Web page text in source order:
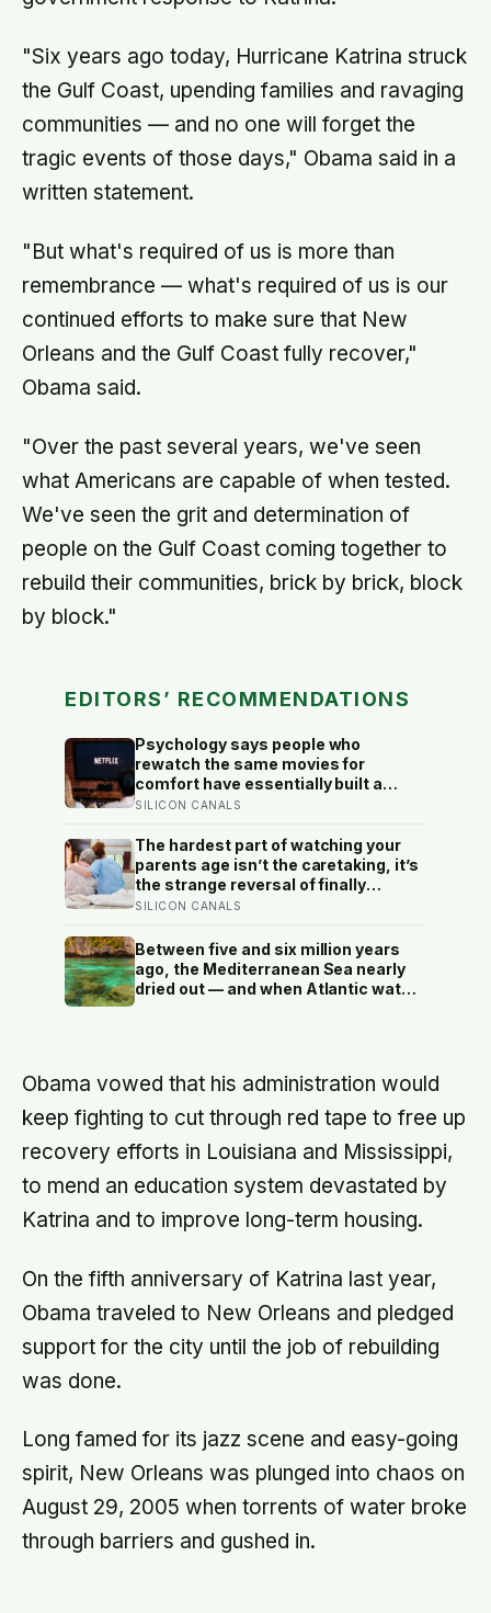
"Six years ago today, Hurricane Katrina struck
the Gulf Coast, upending families and ravaging
communities — and no one will forget the
tragic events of those days," Obama said in a
written statement.
"But what's required of us is more than
remembrance — what's required of us is our
continued efforts to make sure that New
Orleans and the Gulf Coast fully recover,"
Obama said.
"Over the past several years, we've seen
what Americans are capable of when tested.
We've seen the grit and determination of
people on the Gulf Coast coming together to
rebuild their communities, brick by brick, block
by block."
EDITORS’ RECOMMENDATIONS
Psychology says people who
rewatch the same movies for
comfort have essentially built a
small, reliable room inside their
surprise them, upset them, or ask
anything new of them, on a day when
everything else already has
SILICON CANALS
The hardest part of watching your
parents age isn’t the caretaking, it’s
the strange reversal of finally
becoming the person they turn to for
warned either of you that this
handover would happen without a
conversation
SILICON CANALS
Between five and six million years
ago, the Mediterranean Sea nearly
dried out — and when Atlantic water
Obama vowed that his administration would
keep fighting to cut through red tape to free up
recovery efforts in Louisiana and Mississippi,
to mend an education system devastated by
Katrina and to improve long-term housing.
On the fifth anniversary of Katrina last year,
Obama traveled to New Orleans and pledged
support for the city until the job of rebuilding
was done.
Long famed for its jazz scene and easy-going
spirit, New Orleans was plunged into chaos on
August 29, 2005 when torrents of water broke
through barriers and gushed in.